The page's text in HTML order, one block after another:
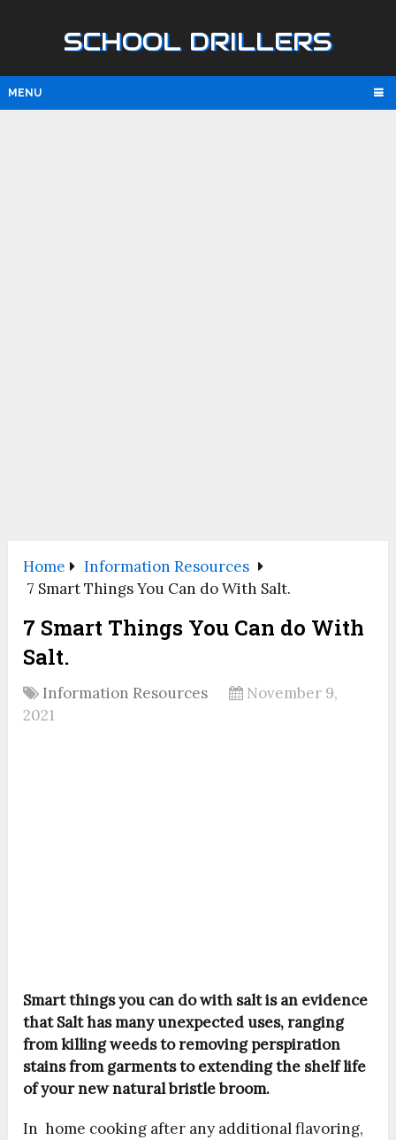
SCHOOL DRILLERS
MENU
Home
Information Resources
7 Smart Things You Can do With Salt.
7 Smart Things You Can do With
Salt.
Information Resources
November 9,
2021
Smart things you can do with salt is an evidence
that Salt has many unexpected uses, ranging
from killing weeds to removing perspiration
stains from garments to extending the shelf life
of your new natural bristle broom.
In home cooking after any additional flavoring,